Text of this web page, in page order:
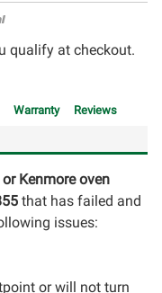
qualify at checkout.
Warranty Reviews
Kenmore oven
that has failed and
issues:
or will not turn